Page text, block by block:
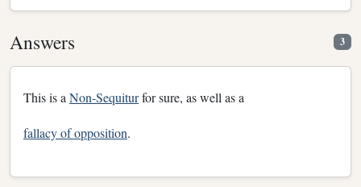
Answers 3
This is a Non-Sequiturfor sure, as well as a
fallacy of opposition.